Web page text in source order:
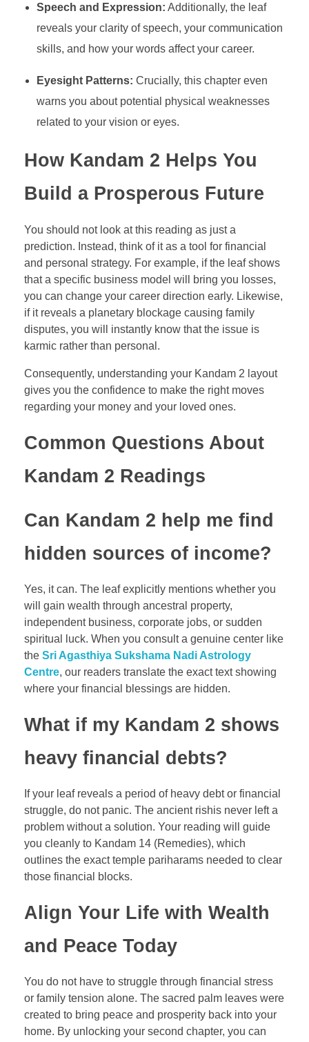
Speech and Expression: Additionally, the leaf
reveals your clarity of speech, your communication
skills, and how your words affect your career.
Eyesight Patterns: Crucially, this chapter even
warns you about potential physical weaknesses
related to your vision or eyes.
How Kandam 2 Helps You
Build a Prosperous Future
You should not look at this reading as just a
prediction. Instead, think of it as a tool for financial
and personal strategy. For example, if the leaf shows
that a specific business model will bring you losses,
you can change your career direction early. Likewise,
if it reveals a planetary blockage causing family
disputes, you will instantly know that the issue is
karmic rather than personal.
Consequently, understanding your Kandam 2 layout
gives you the confidence to make the right moves
regarding your money and your loved ones.
Common Questions About
Kandam 2 Readings
Can Kandam 2 help me find
hidden sources of income?
Yes, it can. The leaf explicitly mentions whether you
will gain wealth through ancestral property,
independent business, corporate jobs, or sudden
spiritual luck. When you consult a genuine center like
the Sri Agasthiya Sukshama Nadi Astrology
Centre, our readers translate the exact text showing
where your financial blessings are hidden.
What if my Kandam 2 shows
heavy financial debts?
If your leaf reveals a period of heavy debt or financial
struggle, do not panic. The ancient rishis never left a
problem without a solution. Your reading will guide
you cleanly to Kandam 14 (Remedies), which
outlines the exact temple pariharams needed to clear
those financial blocks.
Align Your Life with Wealth
and Peace Today
You do not have to struggle through financial stress
or family tension alone. The sacred palm leaves were
created to bring peace and prosperity back into your
home. By unlocking your second chapter, you can